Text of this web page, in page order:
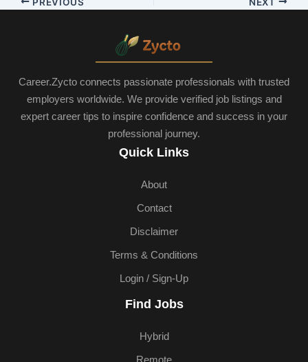
Career.Zycto connects passionate professionals with trusted
employers worldwide. We provide verified job listings and
expert career tips to inspire confidence and success in your
professional journey.
Quick Links
About
Contact
Disclaimer
Terms & Conditions
Login / Sign-Up
Find Jobs
Hybrid